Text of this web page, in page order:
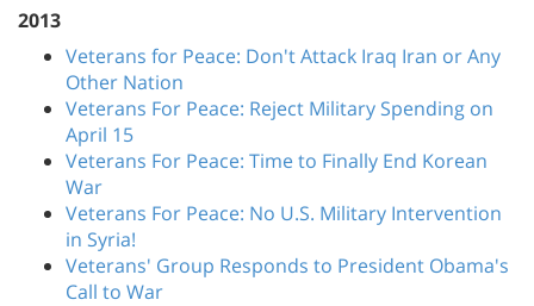
2013
Veterans for Peace: Don't Attack Iraq Iran or Any
Other Nation
Veterans For Peace: Reject Military Spending on
April 15
Veterans For Peace: Time to Finally End Korean
War
Veterans For Peace: No U.S. Military Intervention
in Syria!
Veterans' Group Responds to President Obama's
Call to War